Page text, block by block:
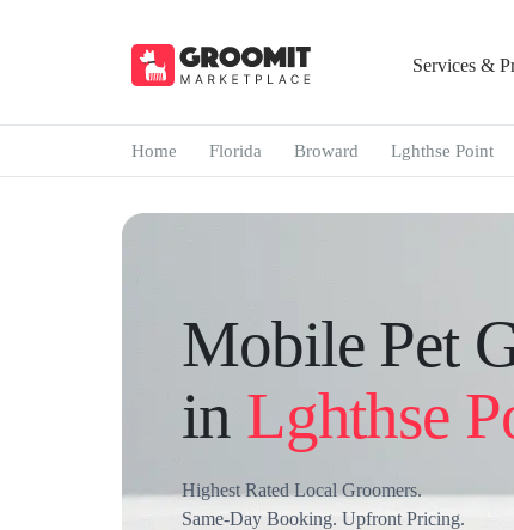
Services &
Home Florida Broward Lghthse Point
Mobile Pet
in Lghthse
Highest Rated Local Groomers.
Same-Day Booking. Upfront Pricing.